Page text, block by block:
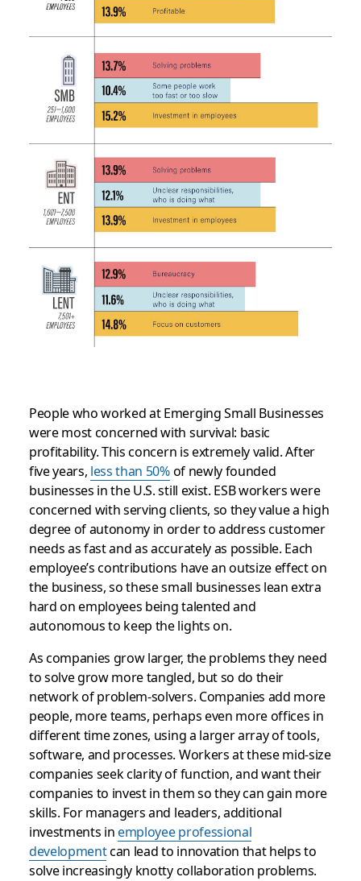
People who worked at Emerging Small Businesses
were most concerned with survival: basic
profitability. This concern is extremely valid. After
five years, less than 50%of newly founded
businesses in the U.S. still exist. ESB workers were
concerned with serving clients, so they value a high
degree of autonomy in order to address customer
needs as fast and as accurately as possible. Each
employee’s contributions have an outsize effect on
the business, so these small businesses lean extra
hard on employees being talented and
autonomous to keep the lights on.
As companies grow larger, the problems they need
to solve grow more tangled, but so do their
network of problem-solvers. Companies add more
people, more teams, perhaps even more offices in
different time zones, using a larger array of tools,
software, and processes. Workers at these mid-size
companies seek clarity of function, and want their
companies to invest in them so they can gain more
skills. For managers and leaders, additional
investments inemployee professional
developmentcan lead to innovation that helps to
solve increasingly knotty collaboration problems.